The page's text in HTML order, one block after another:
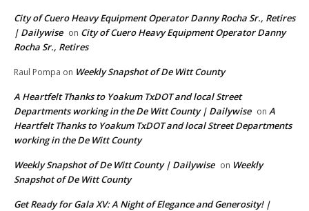
City of Cuero Heavy Equipment Operator Danny Rocha Sr., Retires
| Dailywise on City of Cuero Heavy Equipment Operator Danny
Rocha Sr., Retires
Raul Pompa on Weekly Snapshot of De Witt County
A Heartfelt Thanks to Yoakum TxDOT and local Street
Departments working in the De Witt County | Dailywise on A
Heartfelt Thanks to Yoakum TxDOT and local Street Departments
working in the De Witt County
Weekly Snapshot of De Witt County | Dailywise on Weekly
Snapshot of De Witt County
Get Ready for Gala XV: A Night of Elegance and Generosity! |